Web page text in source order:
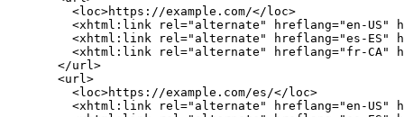
<loc>https://example.com/</ loc>
<xhtml:link rel=" alternate " hreflang="en-US "
<xhtml:link rel=" alternate " hreflang="es-ES "
<xhtml:link rel=" alternate " hreflang=" fr-CA"
</url>
<url>
<loc>https://example.com/es/</ loc>
<xhtml:link rel=" alternate " hreflang="en-US "